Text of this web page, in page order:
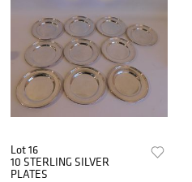
Lot 16
10 STERLING SILVER
PLATES